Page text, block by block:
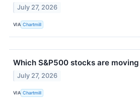
July 27, 2026
VIA Chartmill
Which S&P500 stocks are
July 27, 2026
VIA Chartmill